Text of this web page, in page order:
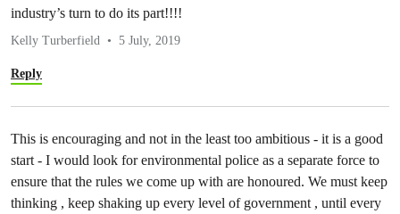
industry’s turn to do its part!!!!
Kelly Turberfield 5 July, 2019
Reply
This is encouraging and not in the least too ambitious - it is a good
start - I would look for environmental police as a separate force to
ensure that the rules we come up with are honoured. We must keep
thinking , keep shaking up every level of government , until every